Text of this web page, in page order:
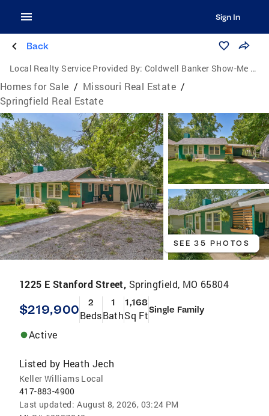
Sign In
Back
Local Realty Service Provided By: Coldwell Banker Show-Me Properties
Homes for Sale / Missouri Real Estate /
Springfield Real Estate
SEE 35 PHOTOS
1225 E Stanford Street, Springfield, MO 65804
$219,900 2
Beds
1
Bath
1,168
Sq FtSingle Family
Active
Listed by Heath Jech
Keller Williams Local
417-883-4900
Last updated: August 8, 2026, 03:24 PM